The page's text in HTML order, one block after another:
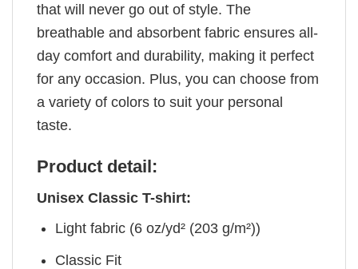
that will never go out of style. The
breathable and absorbent fabric ensures all-
day comfort and durability, making it perfect
for any occasion. Plus, you can choose from
a variety of colors to suit your personal
taste.
Product detail:
Unisex Classic T-shirt:
Light fabric (6 oz/yd² (203 g/m²))
Classic Fit